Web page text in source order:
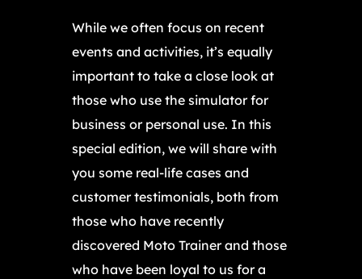
While we often focus on recent
events and activities, it’s equally
important to take a close look at
those who use the simulator for
business or personal use. In this
special edition, we will share with
you some real-life cases and
customer testimonials, both from
those who have recently
discovered Moto Trainer and those
who have been loyal to us for a